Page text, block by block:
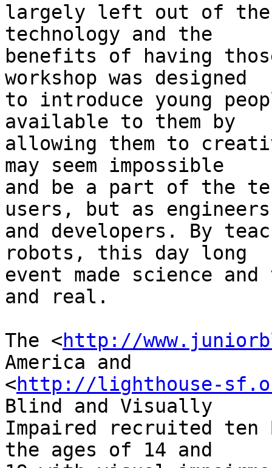
largely left out of the
technology and the
benefits of having
workshop was designed
to introduce young
available to them by
allowing them to
may seem impossible
and be a part of the
users, but as
and developers. By
robots, this day long
event made science
and real.
The <http://
America and
<http://lighthouse-
Blind and Visually
Impaired recruited ten
the ages of 14 and